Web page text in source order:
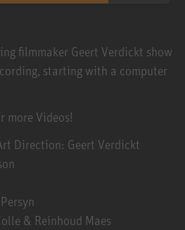
filmmaker Geert Verdickt show
starting with a computer
more Videos!
Direction: Geert Verdickt
& Reinhoud Maes